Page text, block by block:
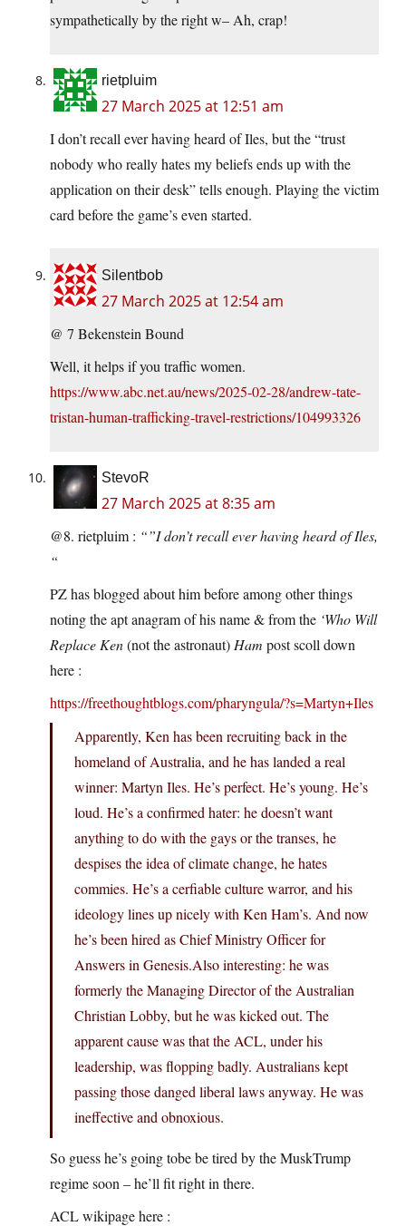
sympathetically by the right w– Ah, crap!
rietpluim
27 March 2025 at 12:51 am
I don’t recall ever having heard of Iles, but the “trust
nobody who really hates my beliefs ends up with the
application on their desk” tells enough. Playing the victim
card before the game’s even started.
Silentbob
27 March 2025 at 12:54 am
@ 7 Bekenstein Bound
Well, it helps if you traffic women.
https://www.abc.net.au/news/2025-02-28/andrew-tate-
tristan-human-trafficking-travel-restrictions/104993326
StevoR
27 March 2025 at 8:35 am
@8. rietpluim : “”I don’t recall ever having heard of Iles,
“
PZ has blogged about him before among other things
noting the apt anagram of his name & from the ‘Who Will
Replace Ken(not the astronaut) Ham post scoll down
here :
https://freethoughtblogs.com/pharyngula/?s=Martyn+Iles
Apparently, Ken has been recruiting back in the
homeland of Australia, and he has landed a real
winner: Martyn Iles. He’s perfect. He’s young. He’s
loud. He’s a confirmed hater: he doesn’t want
anything to do with the gays or the transes, he
despises the idea of climate change, he hates
commies. He’s a cerfiable culture warror, and his
ideology lines up nicely with Ken Ham’s. And now
he’s been hired as Chief Ministry Officer for
Answers in Genesis.Also interesting: he was
formerly the Managing Director of the Australian
Christian Lobby, but he was kicked out. The
apparent cause was that the ACL, under his
leadership, was flopping badly. Australians kept
passing those danged liberal laws anyway. He was
ineffective and obnoxious.
So guess he’s going tobe be tired by the MuskTrump
regime soon – he’ll fit right in there.
ACL wikipage here :